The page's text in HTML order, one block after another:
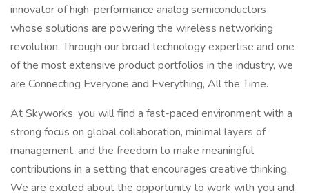
innovator of high-performance analog semiconductors
whose solutions are powering the wireless networking
revolution. Through our broad technology expertise and one
of the most extensive product portfolios in the industry, we
are Connecting Everyone and Everything, All the Time.
At Skyworks, you will find a fast-paced environment with a
strong focus on global collaboration, minimal layers of
management, and the freedom to make meaningful
contributions in a setting that encourages creative thinking.
We are excited about the opportunity to work with you and